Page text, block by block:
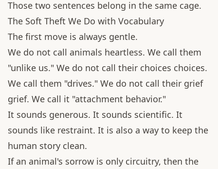
Those two sentences belong in the same cage.
The Soft Theft We Do with Vocabulary
The first move is always gentle.
We do not call animals heartless. We call them
"unlike us." We do not call their choices choices.
We call them "drives." We do not call their grief
grief. We call it "attachment behavior."
It sounds generous. It sounds scientific. It
sounds like restraint. It is also a way to keep the
human story clean.
If an animal's sorrow is only circuitry, then the